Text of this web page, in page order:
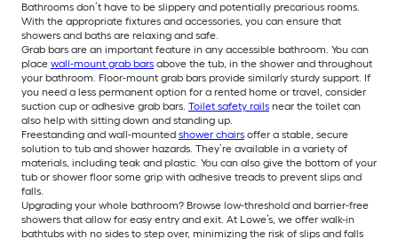
Bathrooms don’t have to be slippery and potentially precarious rooms.
With the appropriate fixtures and accessories, you can ensure that
showers and baths are relaxing and safe.
Grab bars are an important feature in any accessible bathroom. You can
place wall-mount grab bars above the tub, in the shower and throughout
your bathroom. Floor-mount grab bars provide similarly sturdy support. If
you need a less permanent option for a rented home or travel, consider
suction cup or adhesive grab bars. Toilet safety rails near the toilet can
also help with sitting down and standing up.
Freestanding and wall-mounted shower chairs offer a stable, secure
solution to tub and shower hazards. They’re available in a variety of
materials, including teak and plastic. You can also give the bottom of your
tub or shower floor some grip with adhesive treads to prevent slips and
falls.
Upgrading your whole bathroom? Browse low-threshold and barrier-free
showers that allow for easy entry and exit. At Lowe’s, we offer walk-in
bathtubs with no sides to step over, minimizing the risk of slips and falls